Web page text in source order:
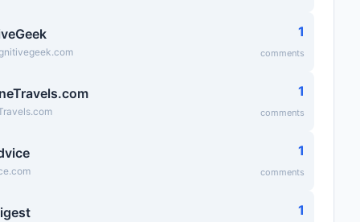
1
comments
1
comments
1
comments
1